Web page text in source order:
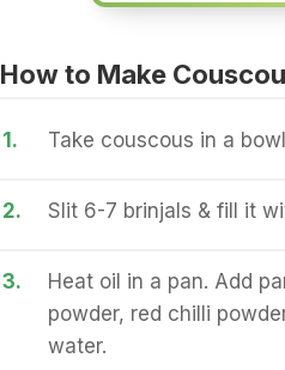
How to Make
1. Take couscous in a
2. Slit 6-7 brinjals & fill it
3.
Heat oil in a pan. Add
powder, red chilli
water.